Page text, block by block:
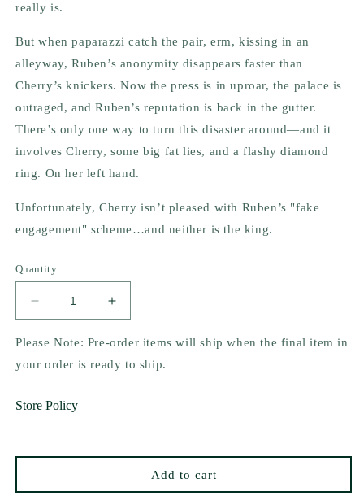
really is.
But when paparazzi catch the pair, erm, kissing in an
alleyway, Ruben’s anonymity disappears faster than
Cherry’s knickers. Now the press is in uproar, the palace is
outraged, and Ruben’s reputation is back in the gutter.
There’s only one way to turn this disaster around—and it
involves Cherry, some big fat lies, and a flashy diamond
ring. On her left hand.
Unfortunately, Cherry isn’t pleased with Ruben’s "fake
engagement" scheme…and neither is the king.
Quantity
Decrease
quantity
for
The
by
(Deluxe
Increase
quantity
for
The
Princess
(Deluxe
Edition)
Please Note: Pre-order items will ship when the final item in
your order is ready to ship.
Store Policy
Add to cart